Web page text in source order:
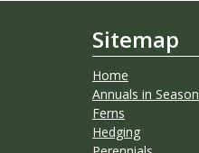
Sitemap
Home
Annuals in Season
Ferns
Hedging